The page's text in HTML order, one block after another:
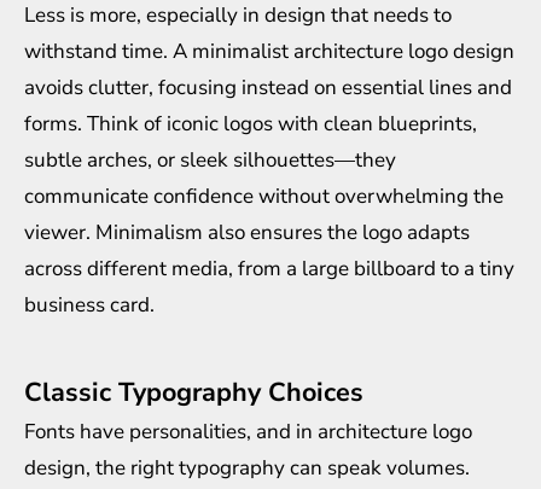
Less is more, especially in design that needs to
withstand time. A minimalist architecture logo design
avoids clutter, focusing instead on essential lines and
forms. Think of iconic logos with clean blueprints,
subtle arches, or sleek silhouettes—they
communicate confidence without overwhelming the
viewer. Minimalism also ensures the logo adapts
across different media, from a large billboard to a tiny
business card.
Classic Typography Choices
Fonts have personalities, and in architecture logo
design, the right typography can speak volumes.